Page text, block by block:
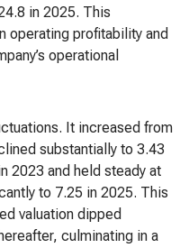
in 2025. This
operating profitability and
operational
It increased from
substantially to 3.43
2023 and held steady at
to 7.25 in 2025. This
valuation dipped
culminating in a